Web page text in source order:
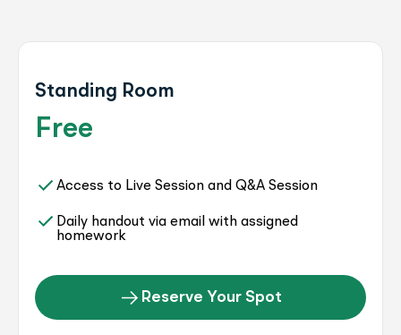
Standing Room
Free
Access to Live Session and Q&A Session
Daily handout via email with assigned
homework
Reserve Your Spot